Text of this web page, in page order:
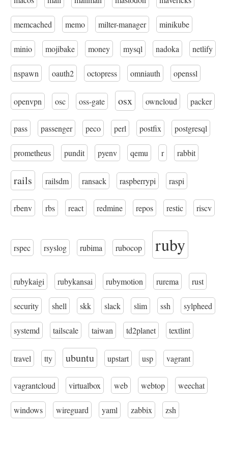
memcached memo milter-manager minikube
minio mojibake money mysql nadoka netlify
nspawn oauth2 octopress omniauth openssl
openvpn osc oss-gate osx owncloud packer
pass passenger peco perl postfix postgresql
prometheus pundit pyenv qemu r rabbit
rails railsdm ransack raspberrypi raspi
rbenv rbs react redmine repos restic riscv
rspec rsyslog rubima rubocop ruby
rubykaigi rubykansai rubymotion rurema rust
security shell skk slack slim ssh sylpheed
systemd tailscale taiwan td2planet textlint
travel tty ubuntu upstart usp vagrant
vagrantcloud virtualbox web webtop weechat
windows wireguard yaml zabbix zsh